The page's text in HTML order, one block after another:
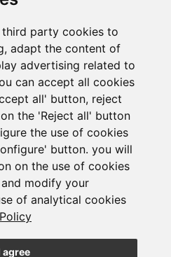
third party cookies to
adapt the content of
advertising related to
can accept all cookies
all' button, reject
the 'Reject all' button
the use of cookies
button. you will
on the use of cookies
modify your
of analytical cookies
agree
to the